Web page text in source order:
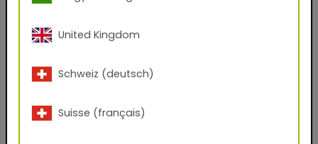
E-mail address
Phone Number
United Kingdom
Schweiz (deutsch)
Suisse (français)